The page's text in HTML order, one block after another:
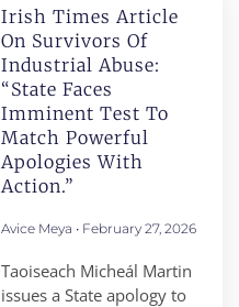
Irish Times Article
On Survivors Of
Industrial Abuse:
“State Faces
Imminent Test To
Match Powerful
Apologies With
Action.”
Avice Meya February 27, 2026
Taoiseach Micheál Martin
issues a State apology to